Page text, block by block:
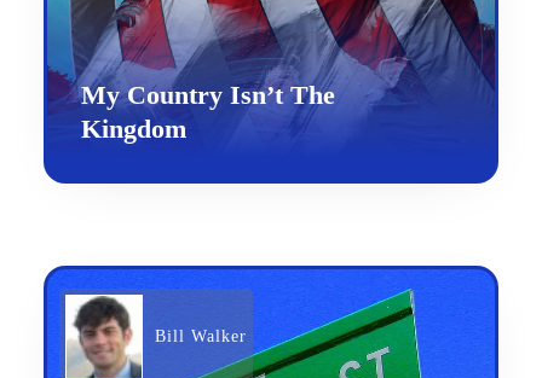
My Country Isn’t The
Kingdom
Bill Walker